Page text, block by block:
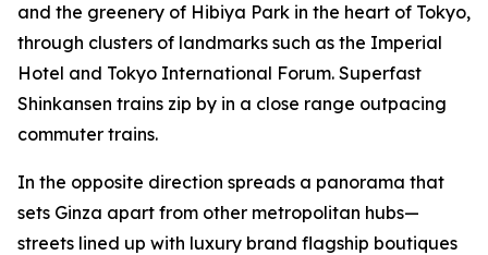
and the greenery of Hibiya Park in the heart of Tokyo,
through clusters of landmarks such as the Imperial
Hotel and Tokyo International Forum. Superfast
Shinkansen trains zip by in a close range outpacing
commuter trains.
In the opposite direction spreads a panorama that
sets Ginza apart from other metropolitan hubs—
streets lined up with luxury brand flagship boutiques